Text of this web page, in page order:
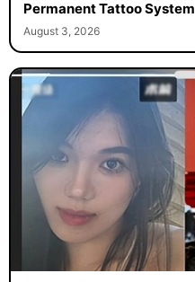
Permanent Tattoo System
August 3, 2026